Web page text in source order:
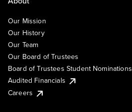
Our Mission
Our History
Our Team
Our Board of Trustees
Board of Trustees Student Nominations
Audited Financials
Careers